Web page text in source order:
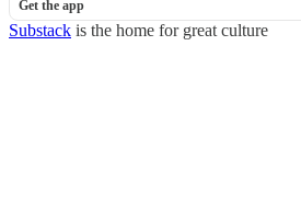
Get the app
Substack is the home for great culture